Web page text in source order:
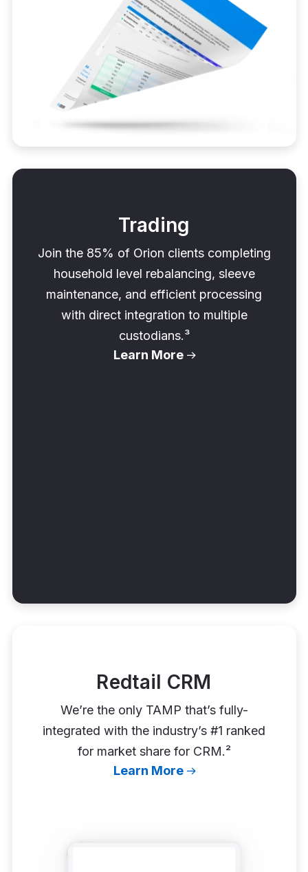
Trading
Join the 85% of Orion clients completing
household level rebalancing, sleeve
maintenance, and efficient processing
with direct integration to multiple
custodians.³
Learn More
Redtail CRM
We’re the only TAMP that’s fully-
integrated with the industry’s #1 ranked
for market share for CRM.²
Learn More